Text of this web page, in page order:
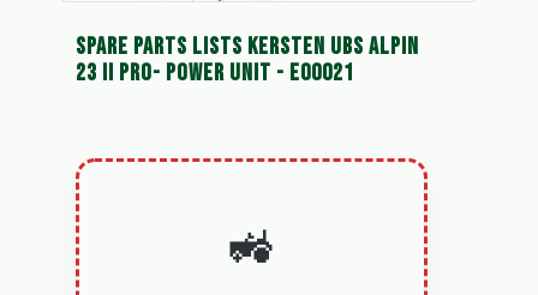
SPARE PARTS LISTS KERSTEN UBS ALPIN
23 II PRO- POWER UNIT - E00021
🚜